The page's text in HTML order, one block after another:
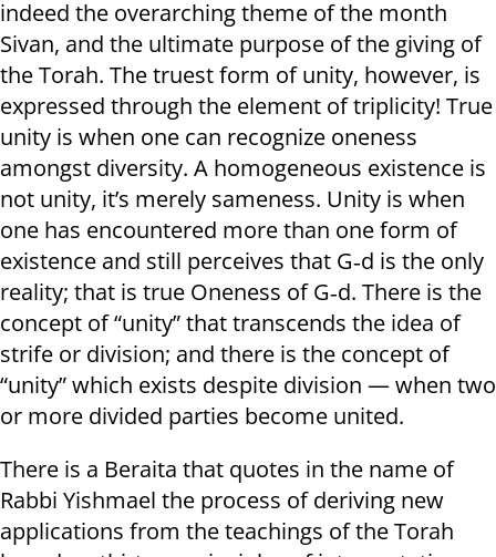
indeed the overarching theme of the month
Sivan, and the ultimate purpose of the giving of
the Torah. The truest form of unity, however, is
expressed through the element of triplicity! True
unity is when one can recognize oneness
amongst diversity. A homogeneous existence is
not unity, it’s merely sameness. Unity is when
one has encountered more than one form of
existence and still perceives that G‑d is the only
reality; that is true Oneness of G‑d. There is the
concept of “unity” that transcends the idea of
strife or division; and there is the concept of
“unity” which exists despite division — when two
or more divided parties become united.
There is a Beraita that quotes in the name of
Rabbi Yishmael the process of deriving new
applications from the teachings of the Torah